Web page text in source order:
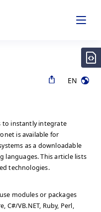
EN
to instantly integrate
is available for
as a downloadable
languages. This article lists
technologies.
modules or packages
C#/VB.NET, Ruby, Perl,